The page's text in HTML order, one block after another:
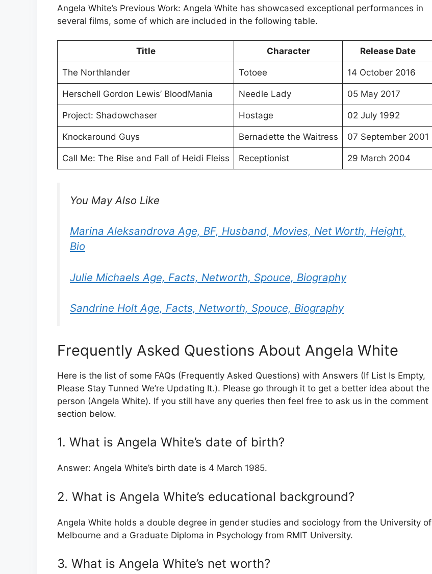
Angela White’s Previous Work: Angela White has showcased exceptional performances in
several films, some of which are included in the following table.
Title Character Release Date
The Northlander Totoee 14 October 2016
Herschell Gordon Lewis’ BloodMania Needle Lady 05 May 2017
Project: Shadowchaser Hostage 02 July 1992
Knockaround Guys Bernadette the Waitress 07 September 2001
Call Me: The Rise and Fall of Heidi Fleiss Receptionist 29 March 2004
You May Also Like
Marina Aleksandrova Age, BF, Husband, Movies, Net Worth, Height,
Bio
Julie Michaels Age, Facts, Networth, Spouce, Biography
Sandrine Holt Age, Facts, Networth, Spouce, Biography
Frequently Asked Questions About Angela White
Here is the list of some FAQs (Frequently Asked Questions) with Answers (If List Is Empty,
Please Stay Tunned We’re Updating It.). Please go through it to get a better idea about the
person (Angela White). If you still have any queries then feel free to ask us in the comment
section below.
1. What is Angela White’s date of birth?
Answer: Angela White’s birth date is 4 March 1985.
2. What is Angela White’s educational background?
Angela White holds a double degree in gender studies and sociology from the University of
Melbourne and a Graduate Diploma in Psychology from RMIT University.
3. What is Angela White’s net worth?